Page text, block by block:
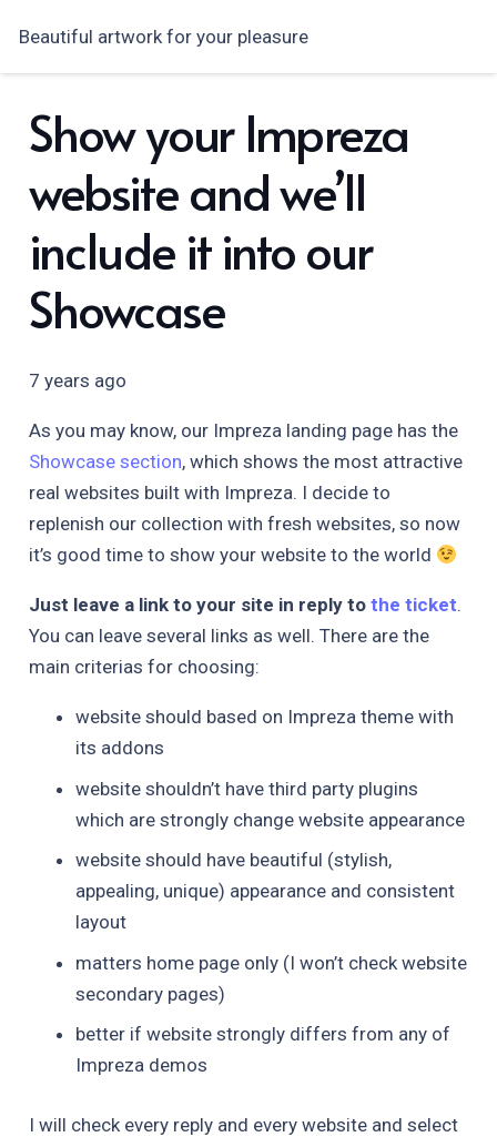
Beautiful artwork for your pleasure
Show your Impreza
website and we’ll
include it into our
Showcase
7 years ago
As you may know, our Impreza landing page has the
Showcase section, which shows the most attractive
real websites built with Impreza. I decide to
replenish our collection with fresh websites, so now
it’s good time to show your website to the world
Just leave a link to your site in reply to the ticket.
You can leave several links as well. There are the
main criterias for choosing:
website should based on Impreza theme with
its addons
website shouldn’t have third party plugins
which are strongly change website appearance
website should have beautiful (stylish,
appealing, unique) appearance and consistent
layout
matters home page only (I won’t check website
secondary pages)
better if website strongly differs from any of
Impreza demos
I will check every reply and every website and select